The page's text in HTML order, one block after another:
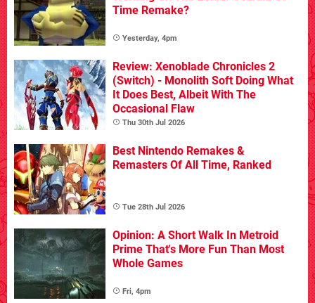
Time Remake?
Yesterday, 4pm
Review: Xenoblade Chronicles 2
(Switch) - Monolith Soft Doing What
It Does Best, Albeit With The
Occasional Flaw
Thu 30th Jul 2026
Best Nintendo Remakes &
Remasters Of All Time, Ranked
Tue 28th Jul 2026
Opinion: A Short Walk In Metroid
Prime That's More Fun Than Most
Whole Games
Fri, 4pm